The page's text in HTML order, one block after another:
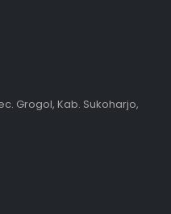
Grogol, Kab. Sukoharjo,